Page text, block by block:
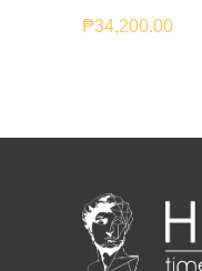
₱34,200.00